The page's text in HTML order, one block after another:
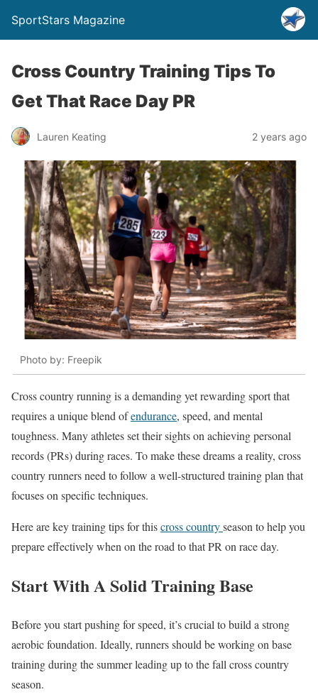
SportStars Magazine
Cross Country Training Tips To
Get That Race Day PR
Lauren Keating 2 years ago
Photo by: Freepik
Cross country running is a demanding yet rewarding sport that
requires a unique blend ofendurance, speed, and mental
toughness. Many athletes set their sights on achieving personal
records (PRs) during races. To make these dreams a reality, cross
country runners need to follow a well-structured training plan that
focuses on specific techniques.
Here are key training tips for thiscross countryseason to help you
prepare effectively when on the road to that PR on race day.
Start With A Solid Training Base
Before you start pushing for speed, it’s crucial to build a strong
aerobic foundation. Ideally, runners should be working on base
training during the summer leading up to the fall cross country
season.